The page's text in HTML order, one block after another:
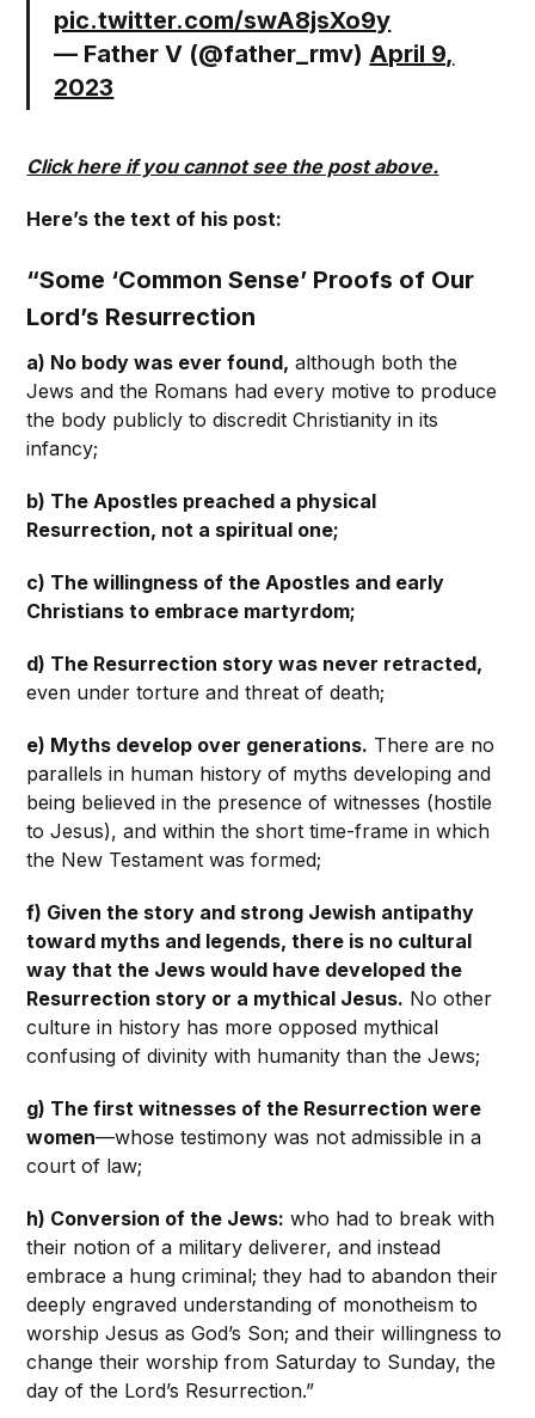
pic.twitter.com/swA8jsXo9y
— Father V (@father_rmv) April 9,
2023
Click here if you cannot see the post above.
Here’s the text of his post:
“Some ‘Common Sense’ Proofs of Our
Lord’s Resurrection
a) No body was ever found, although both the
Jews and the Romans had every motive to produce
the body publicly to discredit Christianity in its
infancy;
b) The Apostles preached a physical
Resurrection, not a spiritual one;
c) The willingness of the Apostles and early
Christians to embrace martyrdom;
d) The Resurrection story was never retracted,
even under torture and threat of death;
e) Myths develop over generations. There are no
parallels in human history of myths developing and
being believed in the presence of witnesses (hostile
to Jesus), and within the short time-frame in which
the New Testament was formed;
f) Given the story and strong Jewish antipathy
toward myths and legends, there is no cultural
way that the Jews would have developed the
Resurrection story or a mythical Jesus. No other
culture in history has more opposed mythical
confusing of divinity with humanity than the Jews;
g) The first witnesses of the Resurrection were
women—whose testimony was not admissible in a
court of law;
h) Conversion of the Jews: who had to break with
their notion of a military deliverer, and instead
embrace a hung criminal; they had to abandon their
deeply engraved understanding of monotheism to
worship Jesus as God’s Son; and their willingness to
change their worship from Saturday to Sunday, the
day of the Lord’s Resurrection.”